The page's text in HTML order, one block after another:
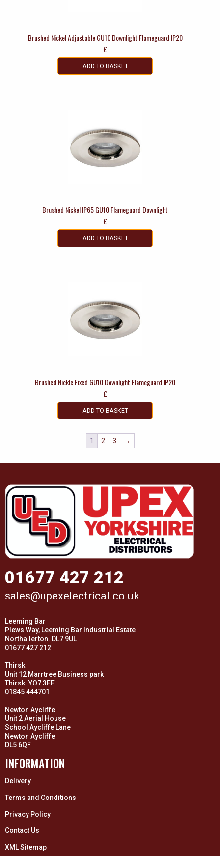
Brushed Nickel Adjustable GU10 Downlight Flameguard IP20
£
ADD TO BASKET
Brushed Nickel IP65 GU10 Flameguard Downlight
£
ADD TO BASKET
Brushed Nickle Fixed GU10 Downlight Flameguard IP20
£
ADD TO BASKET
1 2 3 →
01677 427 212
sales@upexelectrical.co.uk
Leeming Bar
Plews Way, Leeming Bar Industrial Estate
Northallerton. DL7 9UL
01677 427 212
Thirsk
Unit 12 Marrtree Business park
Thirsk. YO7 3FF
01845 444701
Newton Aycliffe
Unit 2 Aerial House
School Aycliffe Lane
Newton Aycliffe
DL5 6QF
INFORMATION
Delivery
Terms and Conditions
Privacy Policy
Contact Us
XML Sitemap